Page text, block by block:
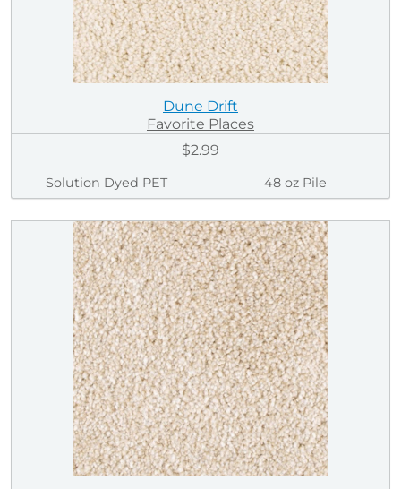
Dune Drift
Favorite Places
$2.99
Solution Dyed PET 48 oz Pile